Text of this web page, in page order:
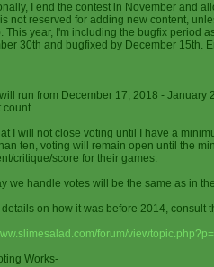
I end the contest in November and
not reserved for adding new content,
This year, I'm including the bugfix period
30th and bugfixed by December 15th.
run from December 17, 2018 -
count.
I will not close voting until I have a
ten, voting will remain open until the
critique/score for their games.
we handle votes will be the same as in
details on how it was before 2014, consult
forum/
Works-